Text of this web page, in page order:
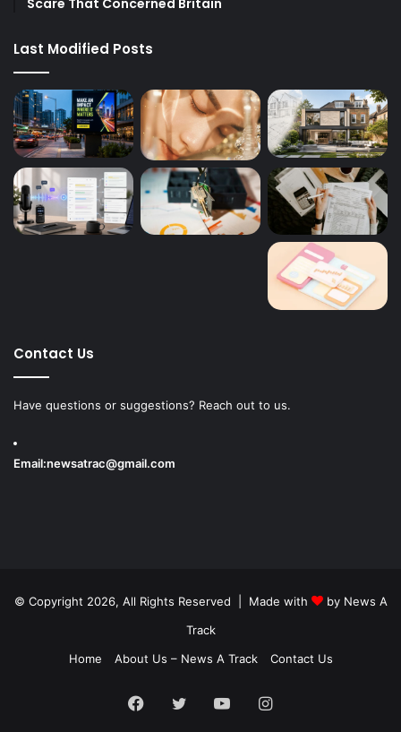
Last Modified Posts
Contact Us
Have questions or suggestions? Reach out to us.
Email:newsatrac@gmail.com
© Copyright 2026, All Rights Reserved | Made with by News A
Track
Home
About Us – News A Track Contact Us
Facebook
TwitterYouTubeInstagram